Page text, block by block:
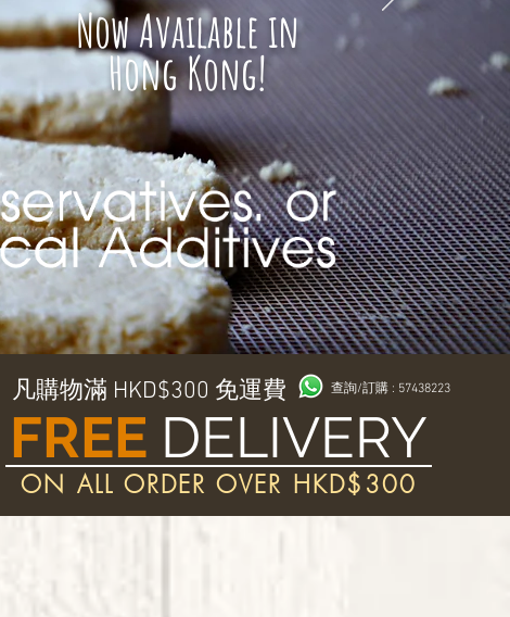
Now Available in
Hong Kong!
凡購物滿 HKD$300 免運費 查詢/訂購 : 57438223
FREE DELIVERY
ON ALL ORDER OVER HKD$300